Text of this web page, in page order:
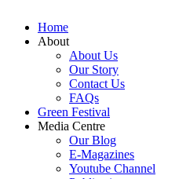
Home
About
About Us
Our Story
Contact Us
FAQs
Green Festival
Media Centre
Our Blog
E-Magazines
Youtube Channel